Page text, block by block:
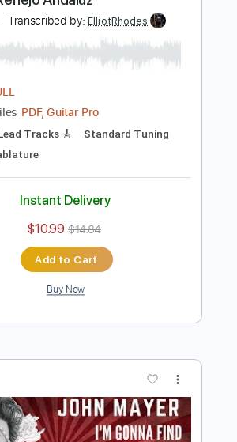
Preview PDF Sample
Transcribed by:
Tablature
Instant Delivery